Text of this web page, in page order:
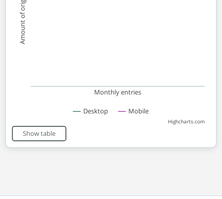
Monthly entries
Amount of origins
Desktop Mobile
Highcharts.com
End of interactive chart.
Show table